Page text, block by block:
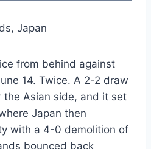
Japan
from behind against
14. Twice. A 2-2 draw
Asian side, and it set
Japan then
with a 4-0 demolition of
bounced back